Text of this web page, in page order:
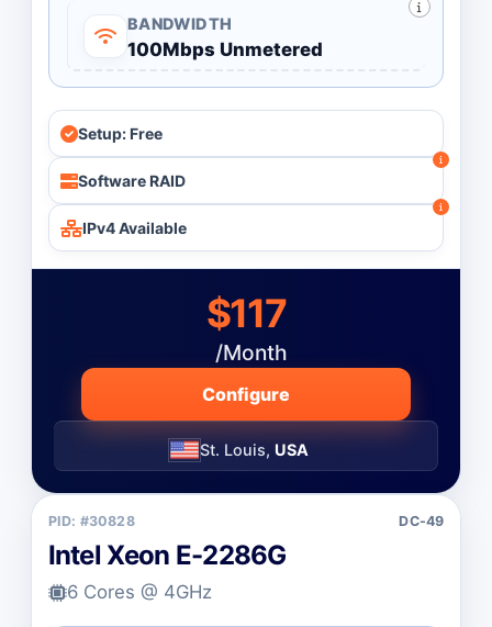
BANDWIDTH
100Mbps Unmetered
Setup: Free
Software RAID
IPv4 Available
$117
/Month
Configure
St. Louis, USA
PID: #30828 DC-49
Intel Xeon E-2286G
6 Cores @ 4GHz